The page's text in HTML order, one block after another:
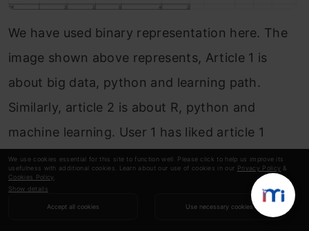
We use cookies essential for this site to function well. Please click to help us improve its
usefulness with additional cookies. Learn about our use of cookies in our Privacy Policy &
Cookies Policy
Show details
Accept all cookies Use necessary cookies
We have used binary representation here. The
image shown above represents, Article 1 is
about big data, python and learning path.
Similarly, article 2 is about R, python and
machine learning. User 1 has liked article 1
(shared it on social media) and has not liked
article 2. You have not engaged with articles 3,
4, and 5 except for reading them.